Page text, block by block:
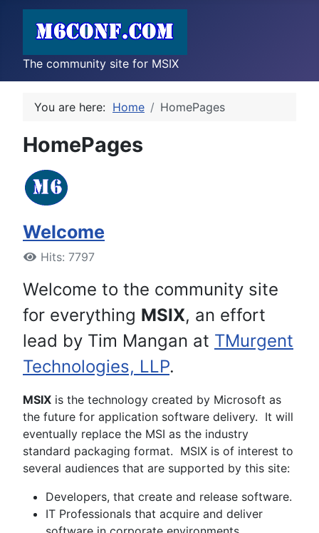
The community site for MSIX
You are here: Home HomePages
HomePages
Welcome
Hits: 7797
Welcome to the community site
for everything MSIX, an effort
lead by Tim Mangan at TMurgent
Technologies, LLP.
MSIX is the technology created by Microsoft as
the future for application software delivery. It will
eventually replace the MSI as the industry
standard packaging format. MSIX is of interest to
several audiences that are supported by this site:
Developers, that create and release software.
IT Professionals that acquire and deliver